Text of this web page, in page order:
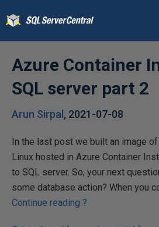
Azure Container
SQL server part 2
Arun Sirpal , 2021-07-08
In the last post we built an image
Linux hosted in Azure Container
to SQL server. So, your next
some database action? When you
Continue reading ?